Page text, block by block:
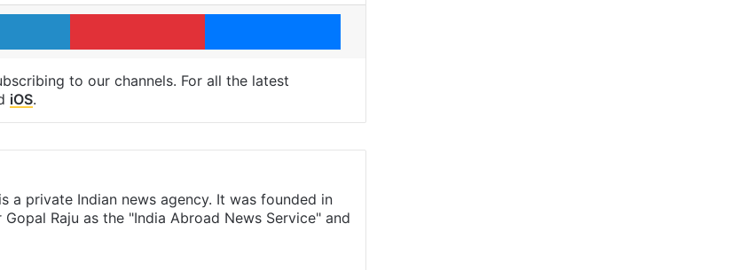
LinkedIn Pinterest Messenger
to our channels. For all the latest
iOS.
a private Indian news agency. It was founded in
Raju as the "India Abroad News Service" and